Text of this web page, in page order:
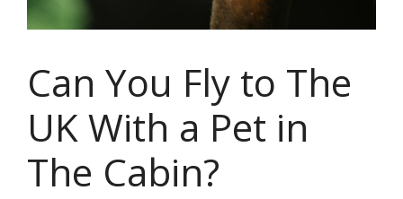
Can You Fly to The
UK With a Pet in
The Cabin?